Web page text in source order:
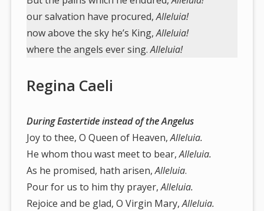
our salvation have procured,Alleluia!
now above the sky he’s King,Alleluia!
where the angels ever sing.Alleluia!
Regina Caeli
During Eastertide instead of the Angelus
Joy to thee, O Queen of Heaven,Alleluia.
He whom thou wast meet to bear,Alleluia.
As he promised, hath arisen,Alleluia.
Pour for us to him thy prayer,Alleluia.
Rejoice and be glad, O Virgin Mary,Alleluia.